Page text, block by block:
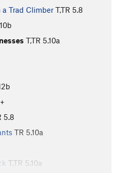
a Trad Climber T,TR 5.8
T,TR 5.10a
5.8
TR 5.10a
T,TR 5.10a